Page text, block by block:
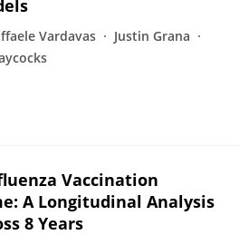
Vardavas
Justin Grana
Vaccination
A Longitudinal Analysis
8 Years